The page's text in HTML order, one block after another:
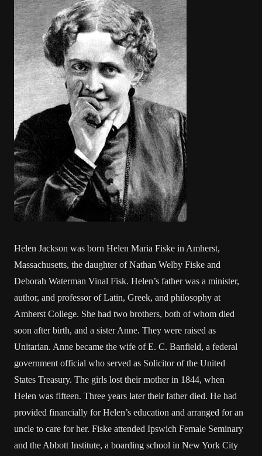
Helen Jackson was born Helen Maria Fiske in Amherst,
Massachusetts, the daughter of Nathan Welby Fiske and
Deborah Waterman Vinal Fisk. Helen’s father was a minister,
author, and professor of Latin, Greek, and philosophy at
Amherst College. She had two brothers, both of whom died
soon after birth, and a sister Anne. They were raised as
Unitarian. Anne became the wife of E. C. Banfield, a federal
government official who served as Solicitor of the United
States Treasury. The girls lost their mother in 1844, when
Helen was fifteen. Three years later their father died. He had
provided financially for Helen’s education and arranged for an
uncle to care for her. Fiske attended Ipswich Female Seminary
and the Abbott Institute, a boarding school in New York City